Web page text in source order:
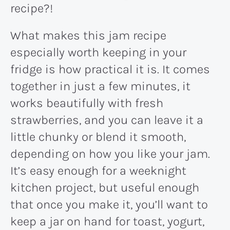
recipe?!
What makes this jam recipe
especially worth keeping in your
fridge is how practical it is. It comes
together in just a few minutes, it
works beautifully with fresh
strawberries, and you can leave it a
little chunky or blend it smooth,
depending on how you like your jam.
It’s easy enough for a weeknight
kitchen project, but useful enough
that once you make it, you’ll want to
keep a jar on hand for toast, yogurt,